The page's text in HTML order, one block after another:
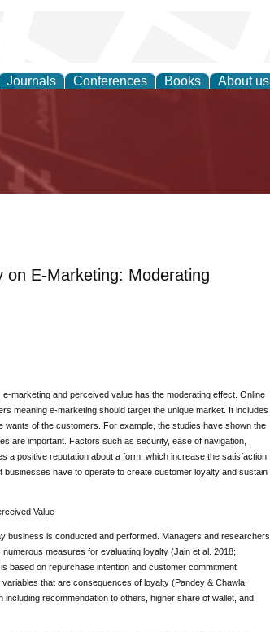
Journals Conferences Books About us
E-Marketing: Moderating
marketing and perceived value has the moderating effect. Online
meaning e-marketing should target the unique market. It includes
of the customers. For example, the studies have shown the
are important. Factors such as security, ease of navigation,
a positive reputation about a form, which increase the satisfaction
have to operate to create customer loyalty and sustain
Value
business is conducted and performed. Managers and researchers
measures for evaluating loyalty (Jain et al. 2018;
based on repurchase intention and customer commitment
that are consequences of loyalty (Pandey & Chawla,
recommendation to others, higher share of wallet, and